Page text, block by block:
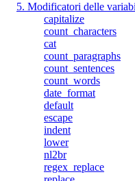
5. Modificatori delle
capitalize
count_characters
cat
count_paragraphs
count_sentences
count_words
date_format
default
escape
indent
lower
nl2br
regex_replace